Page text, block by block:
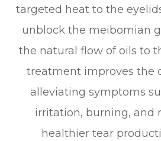
targeted heat to the
unblock the meibomian
the natural flow of oils to
treatment improves the
alleviating symptoms
irritation, burning, and
healthier tear